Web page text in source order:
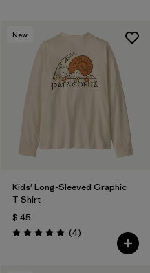
New
Kids' Long-Sleeved Graphic
T-Shirt
$ 45
Valoración: 5.0 / 5
(4Comentarios
)